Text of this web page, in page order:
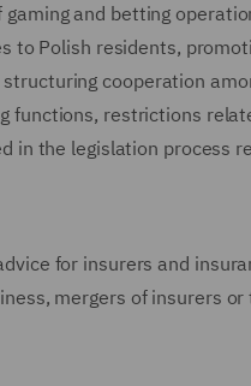
and betting
to Polish residents,
cooperation
functions, restrictions
in the legislation process
for insurers and
mergers of insurers